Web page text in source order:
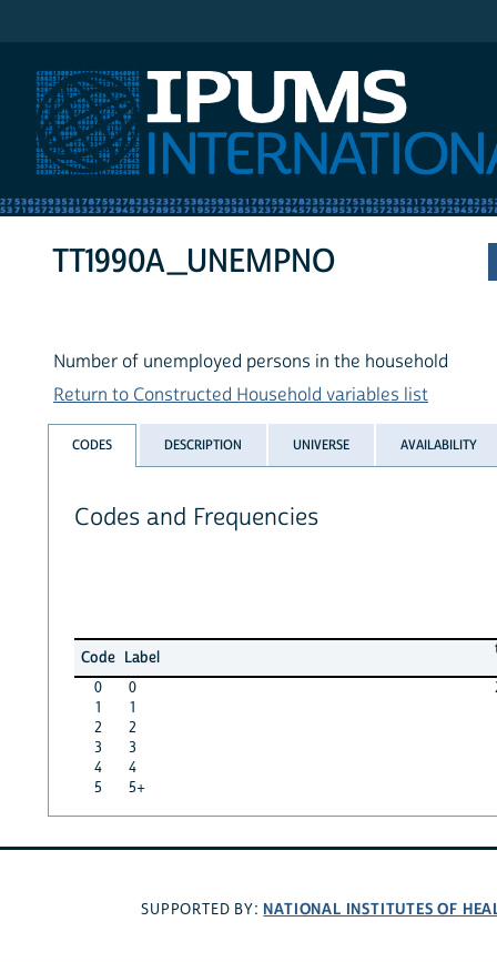
TT1990A_UNEMPNO
Number of unemployed persons in the household
Return to Constructed Household variables list
CODES DESCRIPTION UNIVERSE AVAILABILITY
Codes and Frequencies
Code Label
0
0
1
1
2
2
3
3
4
4
5
5+
SUPPORTED BY: NATIONAL INSTITUTES OF